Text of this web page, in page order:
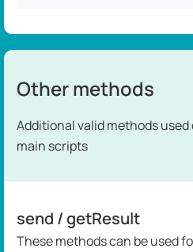
Other methods
Additional valid methods
main scripts
send / getResult
These methods can be used